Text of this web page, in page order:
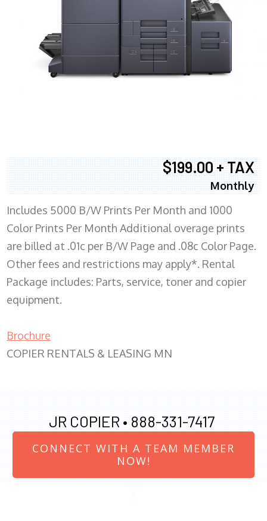
$199.00 + TAX
Monthly
Includes 5000 B/W Prints Per Month and 1000
Color Prints Per Month Additional overage prints
are billed at .01c per B/W Page and .08c Color Page.
Other fees and restrictions may apply*. Rental
Package includes: Parts, service, toner and copier
equipment.
Brochure
COPIER RENTALS & LEASING MN
JR COPIER • 888-331-7417
CONNECT WITH A TEAM MEMBER
NOW!